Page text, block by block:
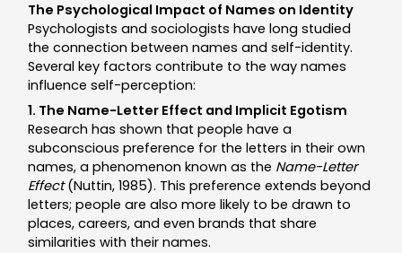
The Psychological Impact of Names on Identity
Psychologists and sociologists have long studied
the connection between names and self-identity.
Several key factors contribute to the way names
influence self-perception:
1. The Name-Letter Effect and Implicit Egotism
Research has shown that people have a
subconscious preference for the letters in their own
names, a phenomenon known as the Name-Letter
Effect(Nuttin, 1985). This preference extends beyond
letters; people are also more likely to be drawn to
places, careers, and even brands that share
similarities with their names.